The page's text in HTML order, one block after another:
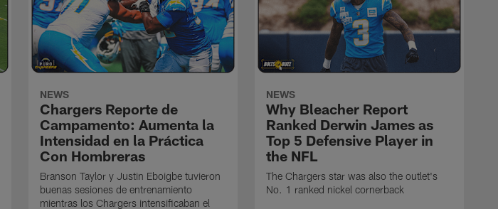
NEWS
Chargers Reporte de
Campamento: Aumenta la
Intensidad en la Práctica
Con Hombreras
Branson Taylor y Justin Eboigbe tuvieron
buenas sesiones de entrenamiento
mientras los Chargers intensificaban el
NEWS
Why Bleacher Report
Ranked Derwin James as
Top 5 Defensive Player in
the NFL
The Chargers star was also the outlet's
No. 1 ranked nickel cornerback